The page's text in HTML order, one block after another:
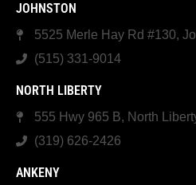
JOHNSTON
5525 Merle Hay Rd #130,
(515) 331-9014
NORTH LIBERTY
555 Hwy 965 B, North
(319) 626-2426
ANKENY